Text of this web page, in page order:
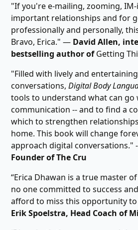
"If you're e-mailing, zooming,
important relationships and for
professionally and personally,
Bravo, Erica." ― David Allen,
bestselling author ofGetting
"Filled with lively and
conversations,Digital Body
tools to understand what can go
communication -- and to find a
which to strengthen
home. This book will change
approach digital conversations."
Founder of The Cru
“Erica Dhawan is a true master
no one committed to success
afford to miss this opportunity to
Erik Spoelstra, Head Coach of